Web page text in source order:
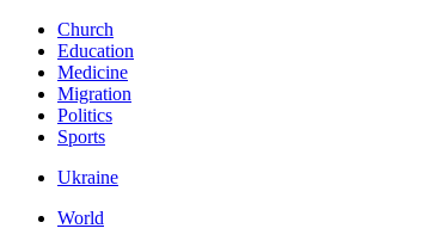
Church
Education
Medicine
Migration
Politics
Sports
Ukraine
World